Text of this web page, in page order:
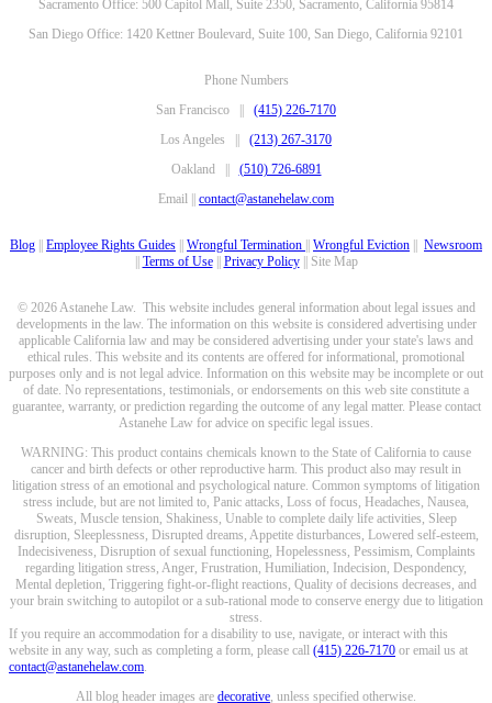
Sacramento Office: 500 Capitol Mall, Suite 2350, Sacramento, California 95814
San Diego Office: 1420 Kettner Boulevard, Suite 100, San Diego, California 92101
Phone Numbers
San Francisco || (415) 226-7170
Los Angeles || (213) 267-3170
Oakland || (510) 726-6891
Email || contact@astanehelaw.com
Blog Employee Rights Guides Wrongful Termination Wrongful Eviction
Newsroom
Terms of Use|| Privacy Policy|| Site Map
© 2026 Astanehe Law. This website includes general information about legal issues and
developments in the law. The information on this website is considered advertising under
applicable California law and may be considered advertising under your state's laws and
ethical rules. This website and its contents are offered for informational, promotional
purposes only and is not legal advice. Information on this website may be incomplete or out
of date. No representations, testimonials, or endorsements on this web site constitute a
guarantee, warranty, or prediction regarding the outcome of any legal matter. Please contact
Astanehe Law for advice on specific legal issues.
WARNING: This product contains chemicals known to the State of California to cause
cancer and birth defects or other reproductive harm. This product also may result in
litigation stress of an emotional and psychological nature. Common symptoms of litigation
stress include, but are not limited to, Panic attacks, Loss of focus, Headaches, Nausea,
Sweats, Muscle tension, Shakiness, Unable to complete daily life activities, Sleep
disruption, Sleeplessness, Disrupted dreams, Appetite disturbances, Lowered self-esteem,
Indecisiveness, Disruption of sexual functioning, Hopelessness, Pessimism, Complaints
regarding litigation stress, Anger, Frustration, Humiliation, Indecision, Despondency,
Mental depletion, Triggering fight-or-flight reactions, Quality of decisions decreases, and
your brain switching to autopilot or a sub-rational mode to conserve energy due to litigation
stress.
If you require an accommodation for a disability to use, navigate, or interact with this
website in any way, such as completing a form, please call (415) 226-7170 or email us at
contact@astanehelaw.com.
All blog header images are decorative, unless specified otherwise.